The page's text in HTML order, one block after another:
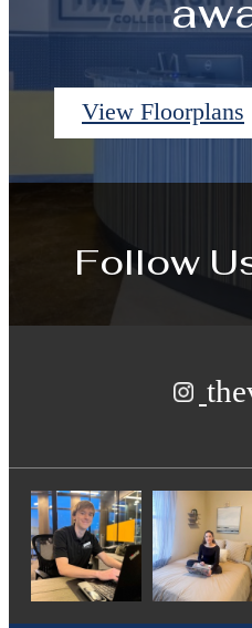
View Floorplans
Follow